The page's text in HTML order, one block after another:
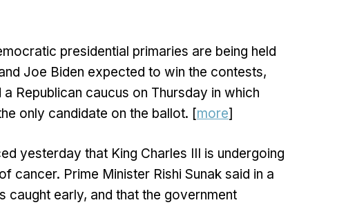
presidential primaries are being held
Joe Biden expected to win the contests,
Republican caucus on Thursday in which
only candidate on the ballot. [more]
yesterday that King Charles III is undergoing
cancer. Prime Minister Rishi Sunak said in a
caught early, and that the government